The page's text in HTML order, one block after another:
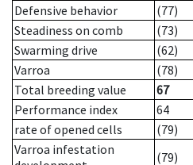
Defensive behavior
(77)
Steadiness on comb
(73)
Swarming drive
(62)
Varroa
(78)
Total breeding value
67
Performance index
64
rate of opened cells
(79)
Varroa infestation
(79)